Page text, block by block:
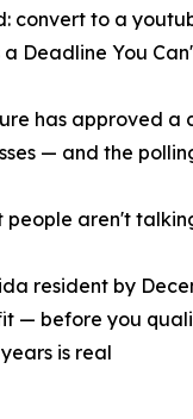
convert to a
a Deadline You
has approved
— and the
people aren't
resident by
— before you
is real